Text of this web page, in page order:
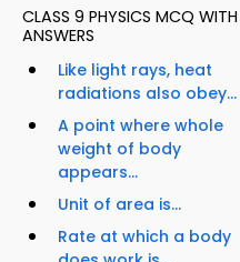
CLASS 9 PHYSICS MCQ WITH
ANSWERS
Like light rays, heat
radiations also obey...
A point where whole
weight of body
appears...
Unit of area is...
Rate at which a body